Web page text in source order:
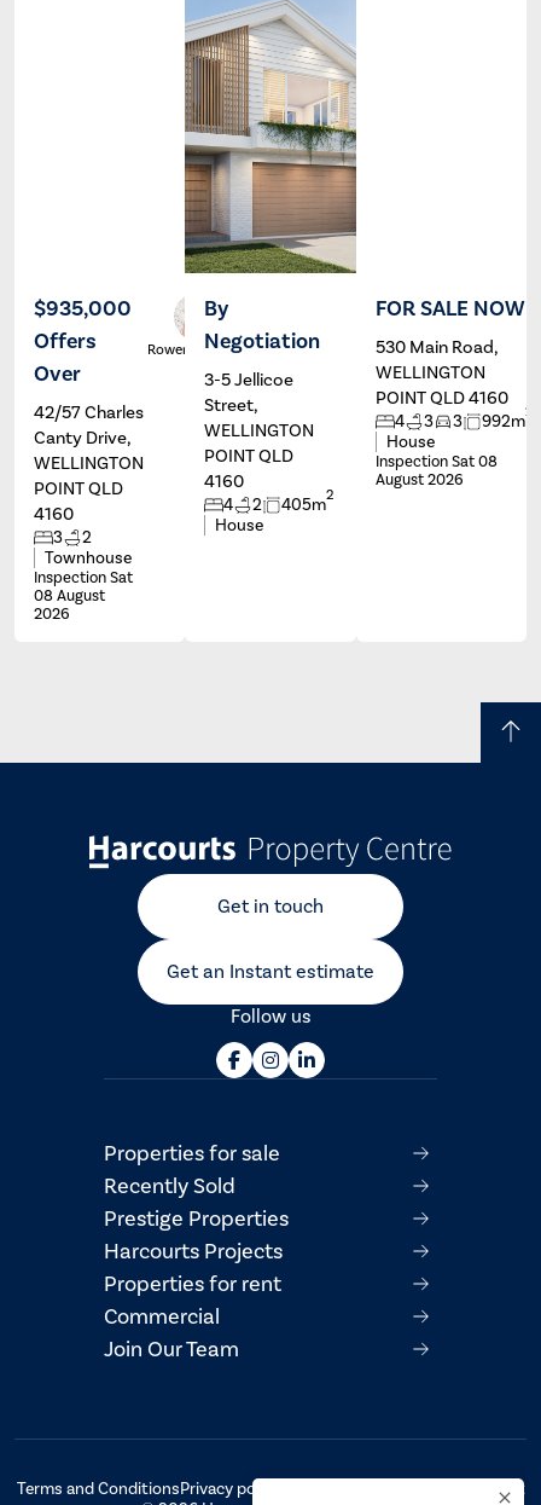
$935,000
Offers
Over
42/57 Charles
Canty Drive,
WELLINGTON
POINT QLD
4160
3
2
Townhouse
Inspection Sat
08 August
2026
Rowena Gill
By
Negotiation
3-5 Jellicoe
Street,
WELLINGTON
POINT QLD
4160
4 2 405m2
House
Wayne
Hartley
FOR SALE NOW
530 Main Road,
WELLINGTON
POINT QLD 4160
4 3 3 992m2
House
Inspection Sat 08
August 2026
Get in touch
Get an Instant estimate
Follow us
Properties for sale
Recently Sold
Prestige Properties
Harcourts Projects
Properties for rent
Commercial
Join Our Team
Terms and ConditionsPrivacy policy
AML/CTF Compliance Statement